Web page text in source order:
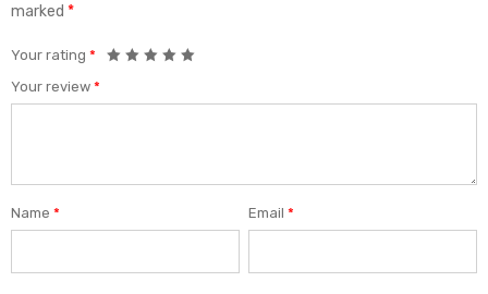
marked *
Your rating *
Your review *
Name * Email*